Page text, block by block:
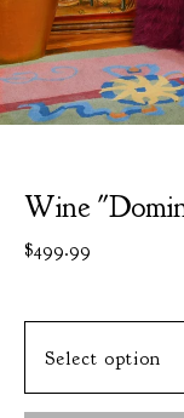
Wine
$499.99